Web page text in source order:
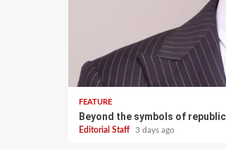
FEATURE
Beyond the symbols of
Editorial Staff 3 days ago